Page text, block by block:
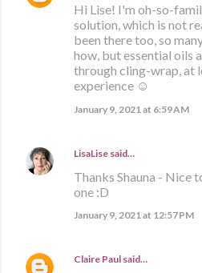
Hi Lise! I'm oh-so-
solution, which is not
been there too, so
how, but essential oils
through cling-wrap, at
experience ☺️
January 9, 2021 at 6:59 AM
LisaLise said…
Thanks Shauna - Nice
one :D
January 9, 2021 at 12:57 PM
Claire Paul said…